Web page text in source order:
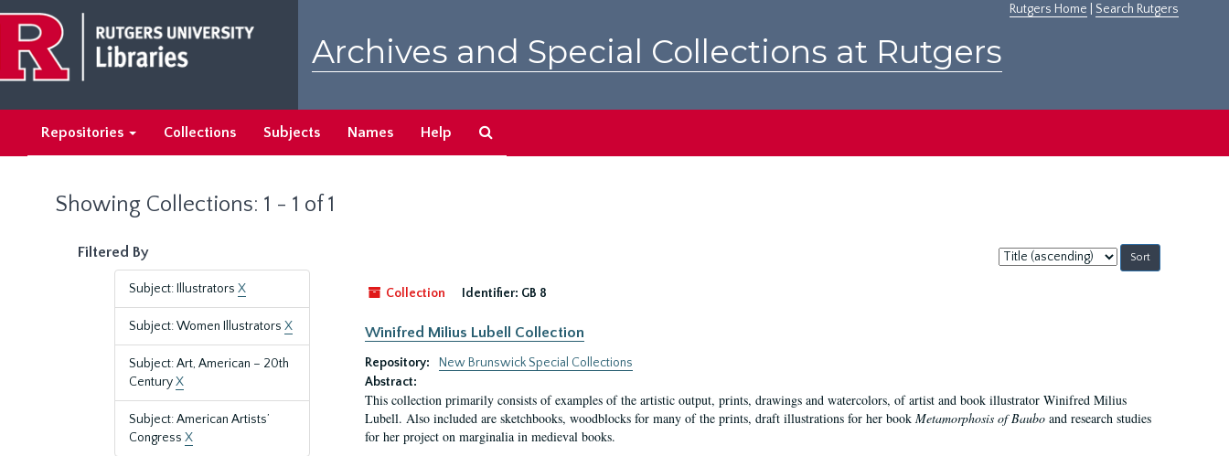
main
content
search
results
Rutgers Home Search Rutgers
Archives and Special Collections at Rutgers
Repositories Collections Subjects Names Help
Showing Collections: 1 - 1 of 1
Filtered By
Subject: Illustrators X
Subject: Women Illustrators X
Subject: Art, American – 20th
CenturyX
Subject: American Artists’
Congress X
Sort
by:
Collection
Identifier: GB 8
Winifred Milius Lubell Collection
Repository:
New Brunswick Special Collections
Abstract:
This collection primarily consists of examples of the artistic output, prints, drawings and watercolors, of artist and book illustrator Winifred Milius
Lubell. Also included are sketchbooks, woodblocks for many of the prints, draft illustrations for her book Metamorphosis of Bauboand research studies
for her project on marginalia in medieval books.